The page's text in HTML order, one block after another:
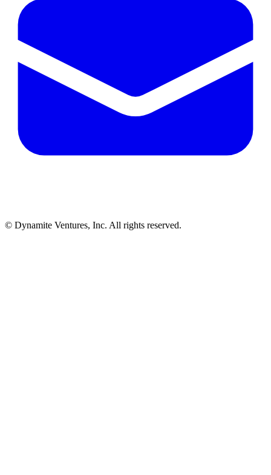
© Dynamite Ventures, Inc. All rights reserved.